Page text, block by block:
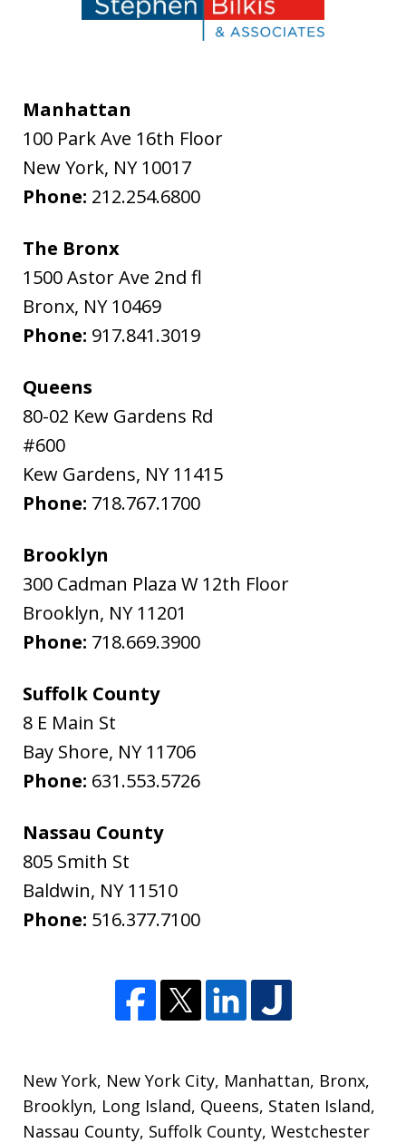
Manhattan
100 Park Ave 16th Floor
New York, NY 10017
Phone: 212.254.6800
The Bronx
1500 Astor Ave 2nd fl
Bronx, NY 10469
Phone: 917.841.3019
Queens
80-02 Kew Gardens Rd
#600
Kew Gardens, NY 11415
Phone: 718.767.1700
Brooklyn
300 Cadman Plaza W 12th Floor
Brooklyn, NY 11201
Phone: 718.669.3900
Suffolk County
8 E Main St
Bay Shore, NY 11706
Phone: 631.553.5726
Nassau County
805 Smith St
Baldwin, NY 11510
Phone: 516.377.7100
New York, New York City, Manhattan, Bronx,
Brooklyn, Long Island, Queens, Staten Island,
Nassau County, Suffolk County,Westchester